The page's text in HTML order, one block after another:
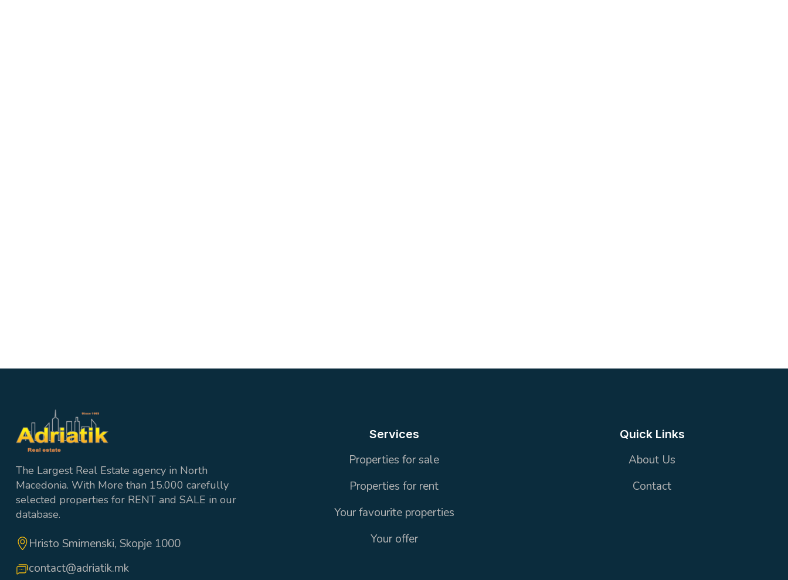
The Largest Real Estate agency in North
Macedonia. With More than 15.000 carefully
selected properties for RENT and SALE in our
database.
Hristo Smirnenski, Skopje 1000
contact@adriatik.mk
Services
Properties for sale
Properties for rent
Your favourite properties
Your offer
Quick Links
About Us
Contact